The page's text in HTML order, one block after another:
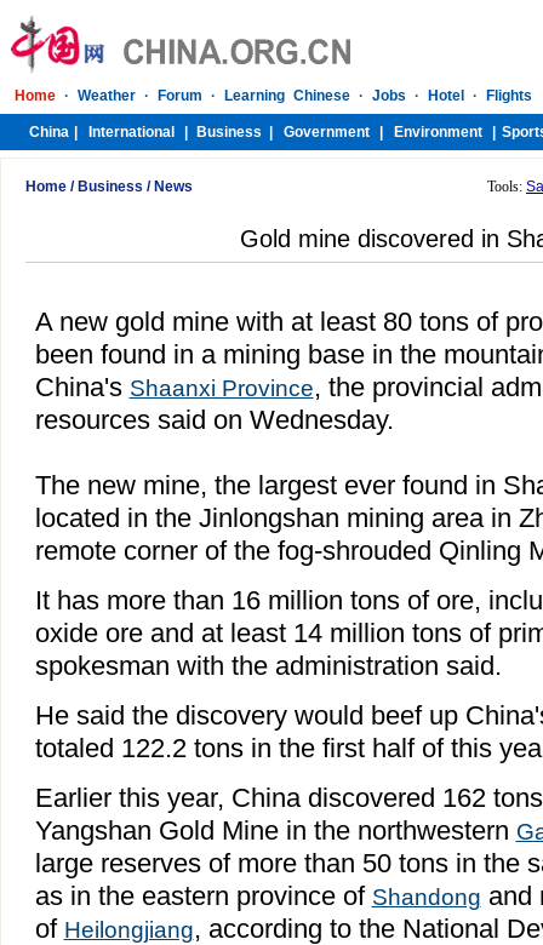
Home / Business / News Tools:
Gold mine discovered in
A new gold mine with at least 80 tons of
been found in a mining base in the
China's Shaanxi Province, the provincial
resources said on Wednesday.
The new mine, the largest ever found in
located in the Jinlongshan mining area in
remote corner of the fog-shrouded Qinling
It has more than 16 million tons of ore,
oxide ore and at least 14 million tons of
spokesman with the administration said.
He said the discovery would beef up
totaled 122.2 tons in the first half of this
Earlier this year, China discovered 162
Yangshan Gold Mine in the northwestern
large reserves of more than 50 tons in the
as in the eastern province of Shandong and
of Heilongjiang, according to the National